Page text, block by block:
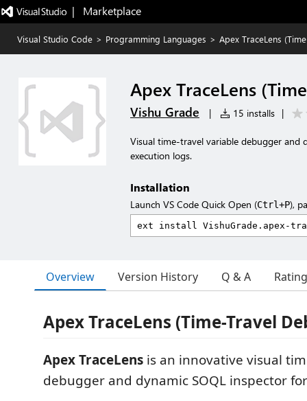
|   Marketplace
Visual Studio Code > Programming Languages > Apex TraceLens
Apex TraceLens
Vishu Grade | 15 installs |
Visual time-travel variable debugger and
execution logs.
Installation
Launch VS Code Quick Open (Ctrl+P),
Overview Version History Q & A
Apex TraceLens (Time-Travel
Apex TraceLens is an innovative visual
debugger and dynamic SOQL inspector